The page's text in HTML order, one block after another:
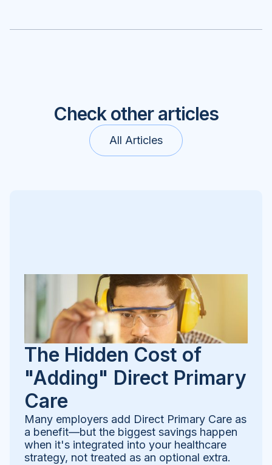
Check other articles
All Articles
The Hidden Cost of
"Adding" Direct Primary
Care
Many employers add Direct Primary Care as
a benefit—but the biggest savings happen
when it's integrated into your healthcare
strategy, not treated as an optional extra.